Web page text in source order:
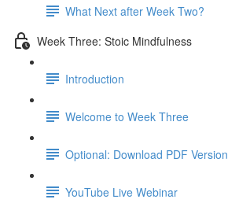
What Next after Week Two?
Week Three: Stoic Mindfulness
Introduction
Welcome to Week Three
Optional: Download PDF Version
YouTube Live Webinar